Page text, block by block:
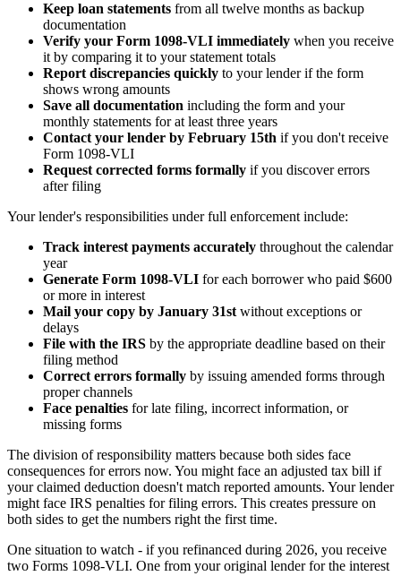
Keep loan statements from all twelve months as backup
documentation
Verify your Form 1098-VLI immediately when you receive
it by comparing it to your statement totals
Report discrepancies quickly to your lender if the form
shows wrong amounts
Save all documentation including the form and your
monthly statements for at least three years
Contact your lender by February 15th if you don't receive
Form 1098-VLI
Request corrected forms formally if you discover errors
after filing
Your lender's responsibilities under full enforcement include:
Track interest payments accurately throughout the calendar
year
Generate Form 1098-VLI for each borrower who paid $600
or more in interest
Mail your copy by January 31st without exceptions or
delays
File with the IRS by the appropriate deadline based on their
filing method
Correct errors formally by issuing amended forms through
proper channels
Face penalties for late filing, incorrect information, or
missing forms
The division of responsibility matters because both sides face
consequences for errors now. You might face an adjusted tax bill if
your claimed deduction doesn't match reported amounts. Your lender
might face IRS penalties for filing errors. This creates pressure on
both sides to get the numbers right the first time.
One situation to watch - if you refinanced during 2026, you receive
two Forms 1098-VLI. One from your original lender for the interest